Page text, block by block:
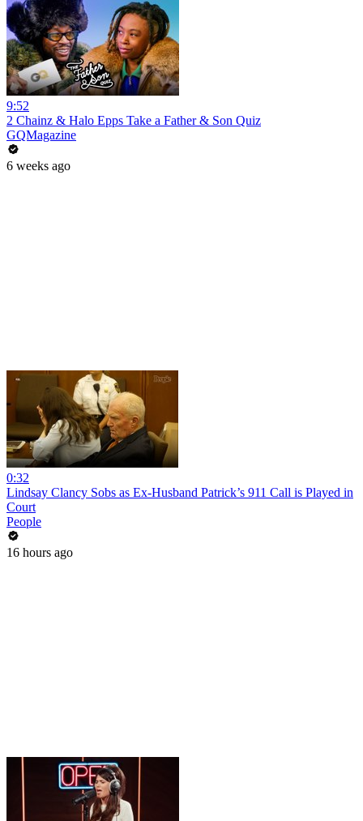
9:52
2 Chainz & Halo Epps Take a Father & Son Quiz
GQMagazine
6 weeks ago
0:32
Lindsay Clancy Sobs as Ex-Husband Patrick’s 911 Call is Played in
Court
People
16 hours ago